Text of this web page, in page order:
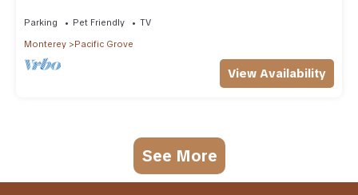
Parking Pet Friendly
TV
Monterey
Pacific Grove
View Availability
See More